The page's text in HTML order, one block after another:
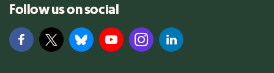
Follow us on social